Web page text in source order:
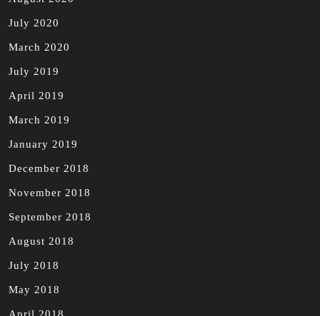
July 2020
March 2020
July 2019
April 2019
March 2019
January 2019
December 2018
November 2018
September 2018
August 2018
July 2018
May 2018